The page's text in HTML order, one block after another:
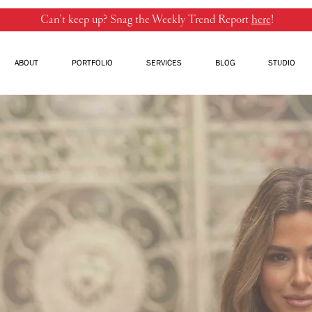
Can’t keep up? Snag the Weekly Trend Reporthere!
ABOUT PORTFOLIO SERVICES BLOG STUDIO